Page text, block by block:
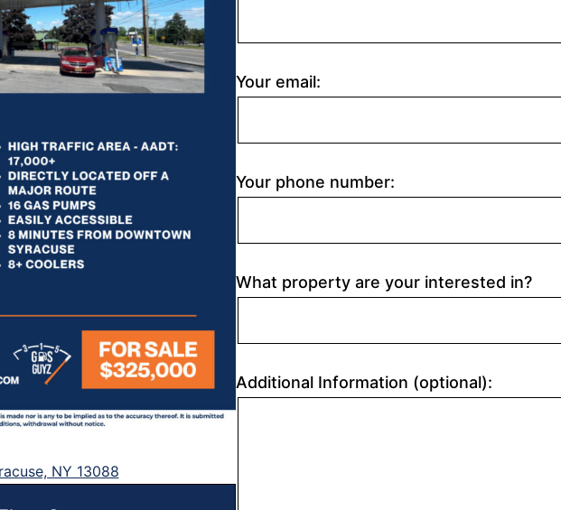
NY 13088
Your email:
Your phone number:
What property are your interested in?
Additional Information (optional):